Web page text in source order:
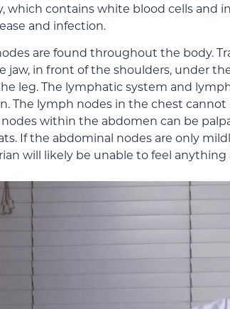
which contains white blood cells and
and infection.
are found throughout the body.
jaw, in front of the shoulders, under
leg. The lymphatic system and
The lymph nodes in the chest
nodes within the abdomen can be
If the abdominal nodes are only
will likely be unable to feel anything